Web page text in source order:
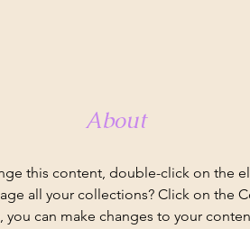
About
this content, double-click on the
all your collections? Click on the
can make changes to your